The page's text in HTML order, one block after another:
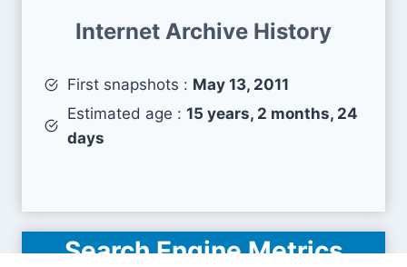
Internet Archive History
First snapshots : May 13, 2011
Estimated age : 15 years, 2 months, 24
days
Search Engine Metrics